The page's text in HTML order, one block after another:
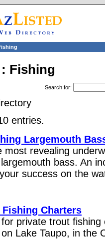
Fishing
Search for:
entries.
Largemouth
most revealing
bass. An
success on the
Fishing Charters
private trout
Lake Taupo, in the